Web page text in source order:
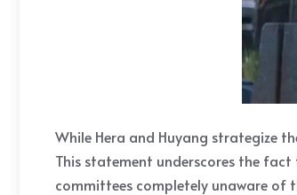
While Hera and Huyang strategize
This statement underscores the
committees completely unaware of